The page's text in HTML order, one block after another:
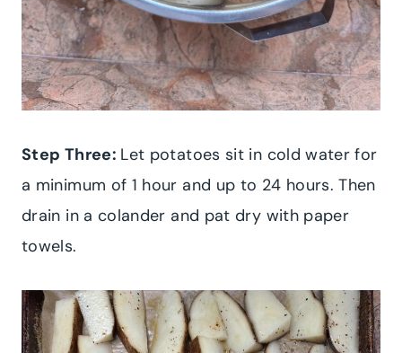
Step Three: Let potatoes sit in cold water for
a minimum of 1 hour and up to 24 hours. Then
drain in a colander and pat dry with paper
towels.